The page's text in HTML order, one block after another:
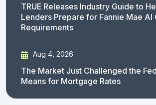
TRUE Releases Industry Guide to
Lenders Prepare for Fannie Mae AI
Requirements
Aug 4, 2026
The Market Just Challenged the
Means for Mortgage Rates